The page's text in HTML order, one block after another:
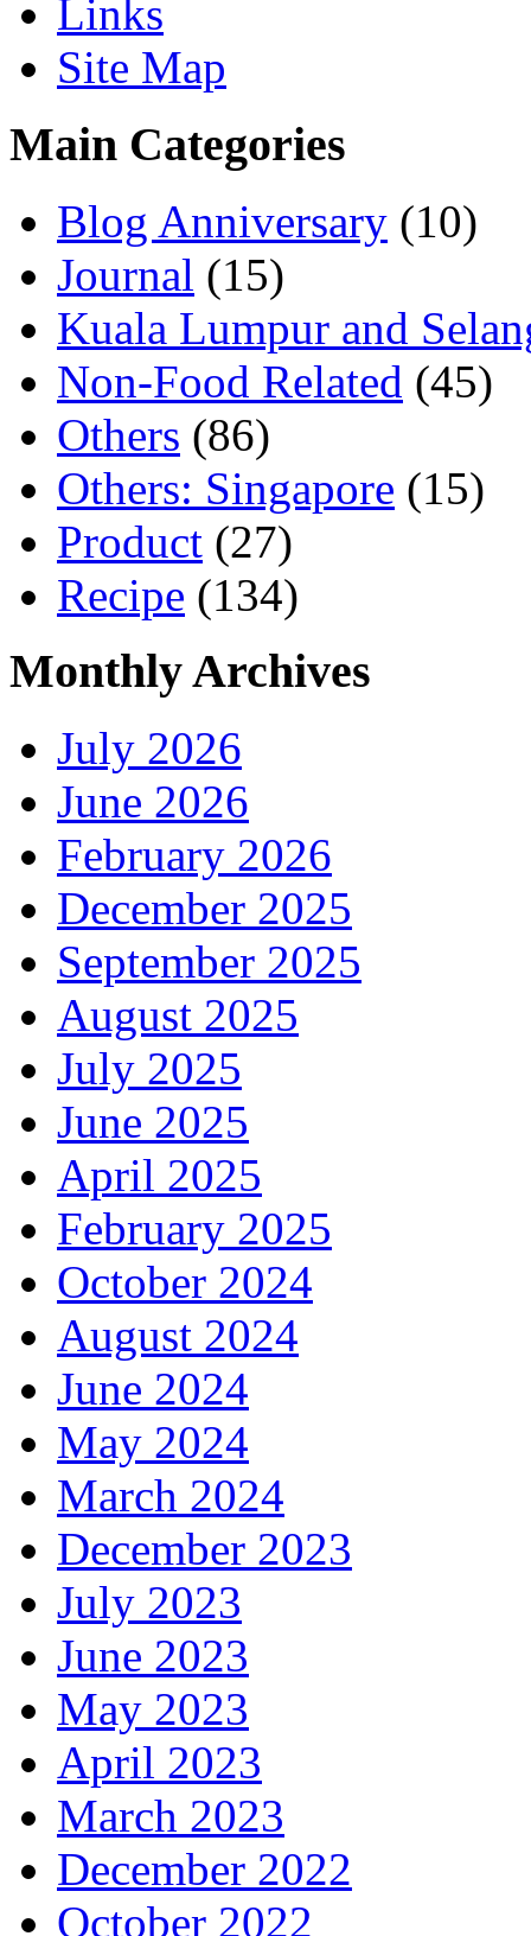
Links
Site Map
Main Categories
Blog Anniversary (10)
Journal (15)
Kuala Lumpur and
Non-Food Related (45)
Others (86)
Others: Singapore (15)
Product (27)
Recipe (134)
Monthly Archives
July 2026
June 2026
February 2026
December 2025
September 2025
August 2025
July 2025
June 2025
April 2025
February 2025
October 2024
August 2024
June 2024
May 2024
March 2024
December 2023
July 2023
June 2023
May 2023
April 2023
March 2023
December 2022
October 2022